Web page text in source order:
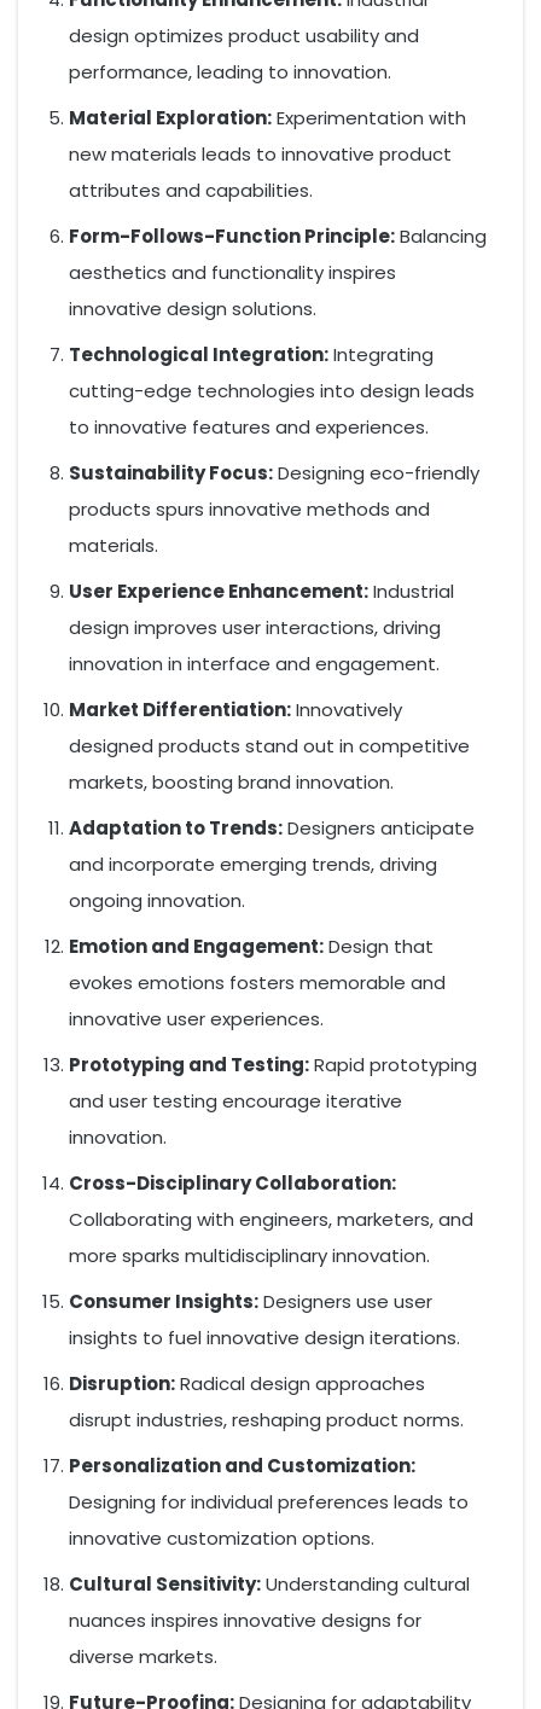
design optimizes product usability and
performance, leading to innovation.
Material Exploration:Experimentation with
new materials leads to innovative product
attributes and capabilities.
Form-Follows-Function Principle:Balancing
aesthetics and functionality inspires
innovative design solutions.
Technological Integration:Integrating
cutting-edge technologies into design leads
to innovative features and experiences.
Sustainability Focus:Designing eco-friendly
products spurs innovative methods and
materials.
User Experience Enhancement:Industrial
design improves user interactions, driving
innovation in interface and engagement.
Market Differentiation:Innovatively
designed products stand out in competitive
markets, boosting brand innovation.
Adaptation to Trends:Designers anticipate
and incorporate emerging trends, driving
ongoing innovation.
Emotion and Engagement:Design that
evokes emotions fosters memorable and
innovative user experiences.
Prototyping and Testing:Rapid prototyping
and user testing encourage iterative
innovation.
Cross-Disciplinary Collaboration:
Collaborating with engineers, marketers, and
more sparks multidisciplinary innovation.
Consumer Insights:Designers use user
insights to fuel innovative design iterations.
Disruption:Radical design approaches
disrupt industries, reshaping product norms.
Personalization and Customization:
Designing for individual preferences leads to
innovative customization options.
Cultural Sensitivity:Understanding cultural
nuances inspires innovative designs for
diverse markets.
Future-Proofing:Designing for adaptability